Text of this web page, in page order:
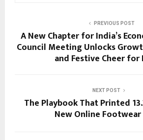
PREVIOUS POST
A New Chapter for India’s
Council Meeting Unlocks
and Festive Cheer for
NEXT POST
The Playbook That Printed
New Online Footwear